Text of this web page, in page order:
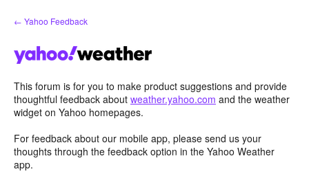
Skip
to
← Yahoo Feedback
This forum is for you to make product suggestions and provide
thoughtful feedback about weather.yahoo.com and the weather
widget on Yahoo homepages.
For feedback about our mobile app, please send us your
thoughts through the feedback option in the Yahoo Weather
app.